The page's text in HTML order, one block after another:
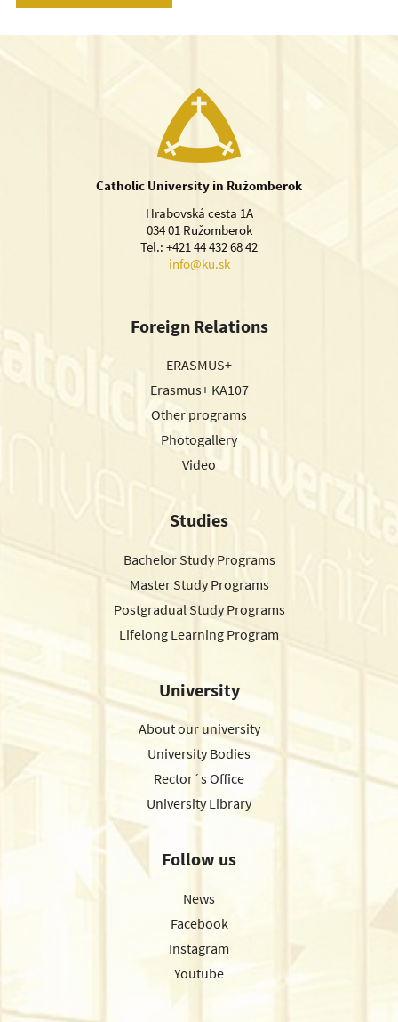
Catholic University in Ružomberok
Hrabovská cesta 1A
034 01 Ružomberok
Tel.: +421 44 432 68 42
info@ku.sk
Foreign Relations
ERASMUS+
Erasmus+ KA107
Other programs
Photogallery
Video
Studies
Bachelor Study Programs
Master Study Programs
Postgradual Study Programs
Lifelong Learning Program
University
About our university
University Bodies
Rector´s Office
University Library
Follow us
News
Facebook
Instagram
Youtube